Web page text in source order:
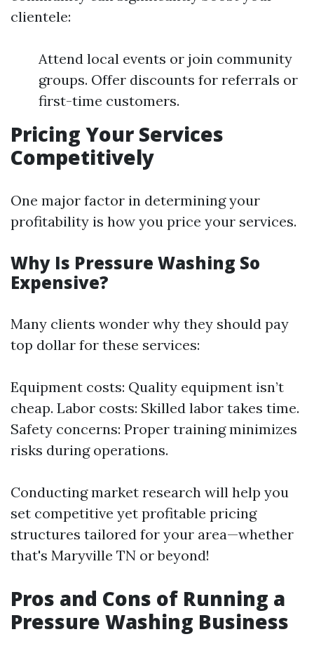
clientele:
Attend local events or join community
groups. Offer discounts for referrals or
first-time customers.
Pricing Your Services
Competitively
One major factor in determining your
profitability is how you price your services.
Why Is Pressure Washing So
Expensive?
Many clients wonder why they should pay
top dollar for these services:
Equipment costs: Quality equipment isn’t
cheap. Labor costs: Skilled labor takes time.
Safety concerns: Proper training minimizes
risks during operations.
Conducting market research will help you
set competitive yet profitable pricing
structures tailored for your area—whether
that's Maryville TN or beyond!
Pros and Cons of Running a
Pressure Washing Business